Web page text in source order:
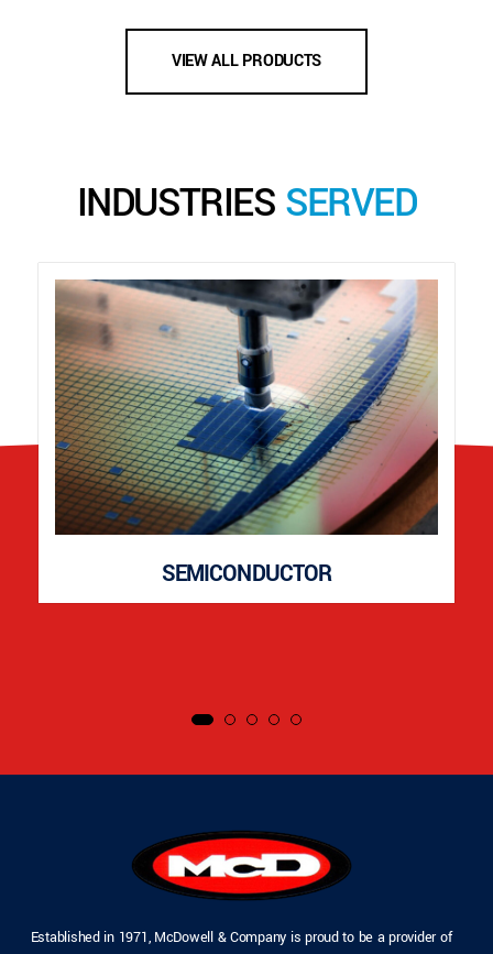
VIEW ALL PRODUCTS
INDUSTRIES SERVED
SEMICONDUCTOR
Established in 1971, McDowell & Company is proud to be a provider of